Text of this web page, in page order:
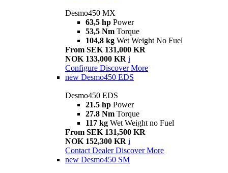
Desmo450 MX
63,5 hp Power
53,5 Nm Torque
104,8 kg Wet Weight No Fuel
From SEK 131,000 KR
NOK 133,000 KR i
Configure Discover More
new Desmo450 EDS
Desmo450 EDS
21.5 hp Power
27.8 Nm Torque
117 kg Wet Weight no Fuel
From SEK 131,500 KR
NOK 152,300 KR i
Contact Dealer Discover More
new Desmo450 SM